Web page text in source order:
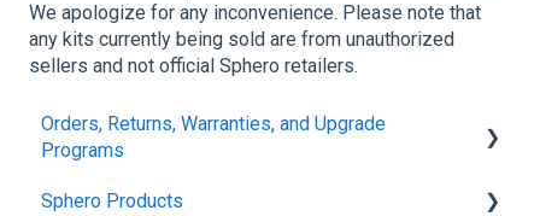
We apologize for any inconvenience. Please note that
any kits currently being sold are from unauthorized
sellers and not official Sphero retailers.
Orders, Returns, Warranties, and Upgrade
Programs
Shipping + Delivery
Sphero Products